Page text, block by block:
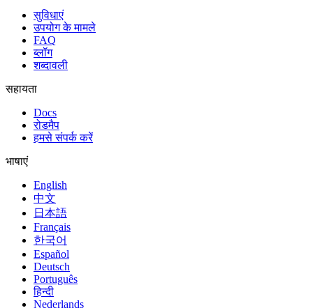
सुविधाएं
उपयोग के मामले
FAQ
ब्लॉग
शब्दावली
सहायता
Docs
रोडमैप
हमसे संपर्क करें
भाषाएं
English
中文
日本語
Français
한국어
Español
Deutsch
Português
हिन्दी
Nederlands